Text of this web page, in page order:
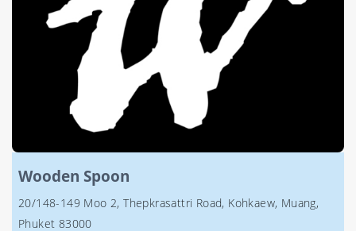
Wooden Spoon
20/148-149 Moo 2, Thepkrasattri Road, Kohkaew, Muang,
Phuket 83000